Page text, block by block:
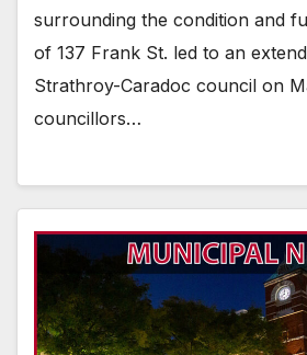
surrounding the condition and
of 137 Frank St. led to an
Strathroy-Caradoc council on
councillors…